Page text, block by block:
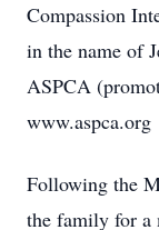
Compassion
in the name of
ASPCA
www.aspca.org
Following the
the family for a